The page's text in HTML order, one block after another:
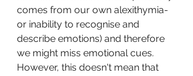
comes from our own alexithymia-
or inability to recognise and
describe emotions) and therefore
we might miss emotional cues.
However, this doesn't mean that